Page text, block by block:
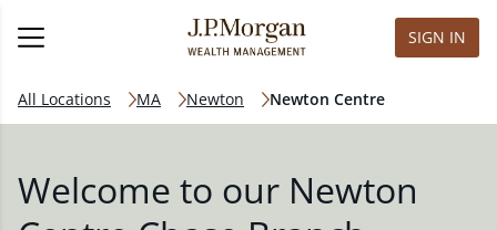
SIGN IN
All Locations MA Newton Newton Centre
Welcome to our Newton